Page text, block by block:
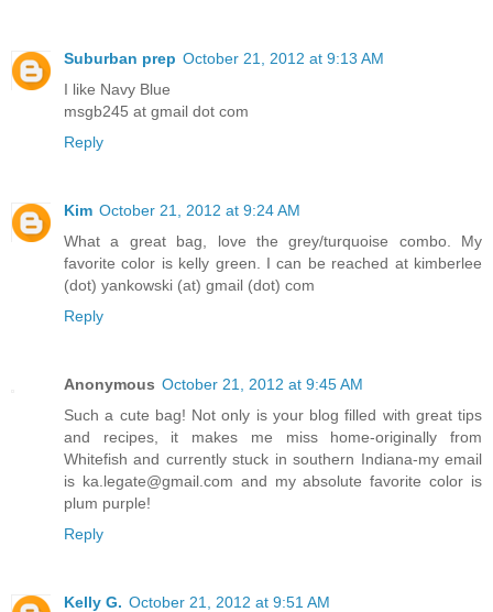
Suburban prep October 21, 2012 at 9:13 AM
I like Navy Blue
msgb245 at gmail dot com
Reply
Kim October 21, 2012 at 9:24 AM
What a great bag, love the grey/turquoise combo. My
favorite color is kelly green. I can be reached at kimberlee
(dot) yankowski (at) gmail (dot) com
Reply
Anonymous October 21, 2012 at 9:45 AM
Such a cute bag! Not only is your blog filled with great tips
and recipes, it makes me miss home-originally from
Whitefish and currently stuck in southern Indiana-my email
is ka.legate@gmail.com and my absolute favorite color is
plum purple!
Reply
Kelly G. October 21, 2012 at 9:51 AM